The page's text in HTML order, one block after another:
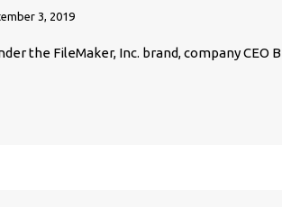
3, 2019
the FileMaker, Inc. brand, company